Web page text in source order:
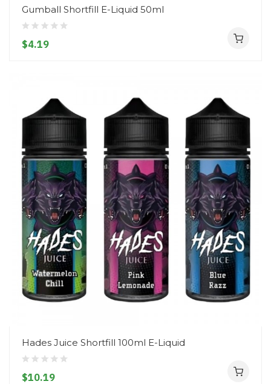
Gumball Shortfill E-Liquid 50ml
$4.19
Hades Juice Shortfill 100ml E-Liquid
$10.19